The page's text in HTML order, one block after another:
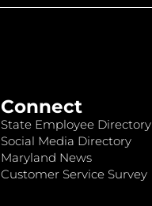
Connect
State Employee Directory
Social Media Directory
Maryland News
Customer Service Survey